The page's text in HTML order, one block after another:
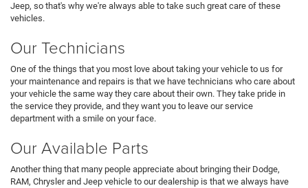
Jeep, so that's why we're always able to take such great care of these
vehicles.
Our Technicians
One of the things that you most love about taking your vehicle to us for
your maintenance and repairs is that we have technicians who care about
your vehicle the same way they care about their own. They take pride in
the service they provide, and they want you to leave our service
department with a smile on your face.
Our Available Parts
Another thing that many people appreciate about bringing their Dodge,
RAM, Chrysler and Jeep vehicle to our dealership is that we always have